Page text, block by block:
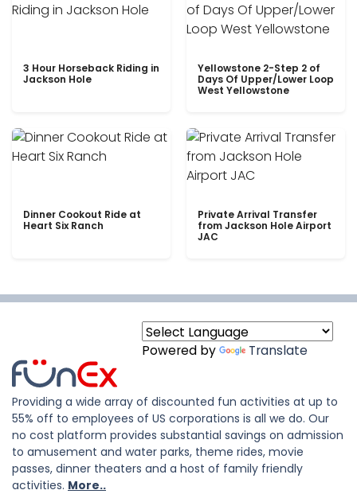
3 Hour Horseback Riding in
Jackson Hole
Yellowstone 2-Step 2 of
Days Of Upper/Lower Loop
West Yellowstone
Dinner Cookout Ride at
Heart Six Ranch
Private Arrival Transfer
from Jackson Hole Airport
JAC
Powered by Translate
Providing a wide array of discounted fun activities at up to
55% off to employees of US corporations is all we do. Our
no cost platform provides substantial savings on admission
to amusement and water parks, theme rides, movie
passes, dinner theaters and a host of family friendly
activities. More..